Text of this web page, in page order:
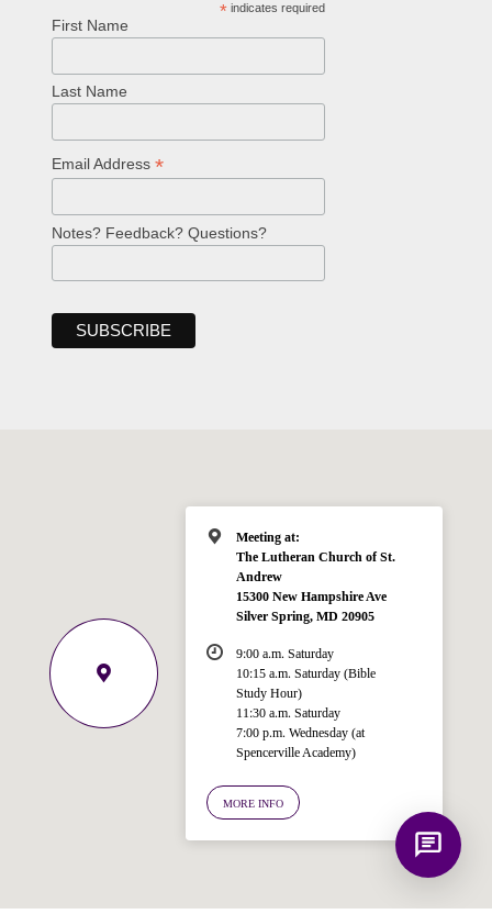
* indicates required
First Name
Last Name
Email Address *
Notes? Feedback? Questions?
Meeting at:
The Lutheran Church of St.
Andrew
15300 New Hampshire Ave
Silver Spring, MD 20905
9:00 a.m. Saturday
10:15 a.m. Saturday (Bible
Study Hour)
11:30 a.m. Saturday
7:00 p.m. Wednesday (at
Spencerville Academy)
MORE INFO
Welcome!
Ask your question below.